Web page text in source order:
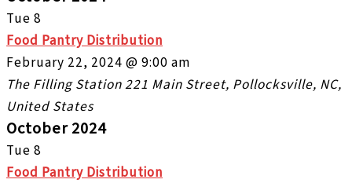
Tue 8
Food Pantry Distribution
February 22, 2024 @ 9:00 am
The Filling Station221 Main Street, Pollocksville, NC,
United States
October 2024
Tue 8
Food Pantry Distribution